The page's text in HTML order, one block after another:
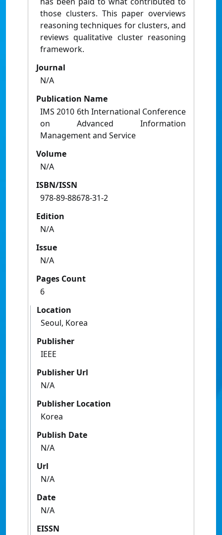
those clusters. This paper overviews
reasoning techniques for clusters, and
reviews qualitative cluster reasoning
framework.
Journal
N/A
Publication Name
IMS 2010 6th International Conference
on Advanced Information
Management and Service
Volume
N/A
ISBN/ISSN
978-89-88678-31-2
Edition
N/A
Issue
N/A
Pages Count
6
Location
Seoul, Korea
Publisher
IEEE
Publisher Url
N/A
Publisher Location
Korea
Publish Date
N/A
Url
N/A
Date
N/A
EISSN